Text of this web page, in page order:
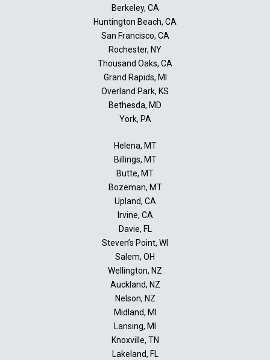
Berkeley, CA
Huntington Beach, CA
San Francisco, CA
Rochester, NY
Thousand Oaks, CA
Grand Rapids, MI
Overland Park, KS
Bethesda, MD
York, PA
Helena, MT
Billings, MT
Butte, MT
Bozeman, MT
Upland, CA
Irvine, CA
Davie, FL
Steven’s Point, WI
Salem, OH
Wellington, NZ
Auckland, NZ
Nelson, NZ
Midland, MI
Lansing, MI
Knoxville, TN
Lakeland, FL